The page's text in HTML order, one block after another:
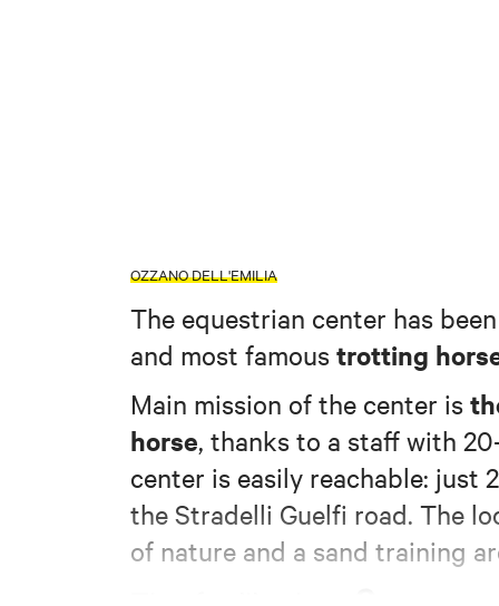
OZZANO DELL'EMILIA
The equestrian center has
and most famous trotting
Main mission of the center is
horse, thanks to a staff with
center is easily reachable: just
the Stradelli Guelfi road. The
of nature and a sand training